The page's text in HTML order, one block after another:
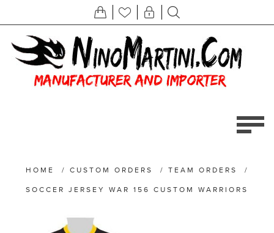
HOME / CUSTOM ORDERS / TEAM ORDERS /
SOCCER JERSEY WAR 156 CUSTOM WARRIORS